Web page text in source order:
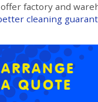
factory and
cleaning
ARRANGE
A QUOTE